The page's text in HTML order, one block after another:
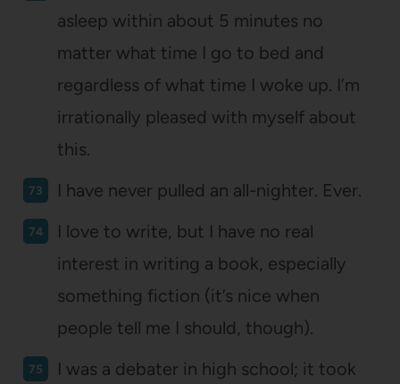
asleep within about 5 minutes no
matter what time I go to bed and
regardless of what time I woke up. I’m
irrationally pleased with myself about
this.
I have never pulled an all-nighter. Ever.
I love to write, but I have no real
interest in writing a book, especially
something fiction (it’s nice when
people tell me I should, though).
I was a debater in high school; it took